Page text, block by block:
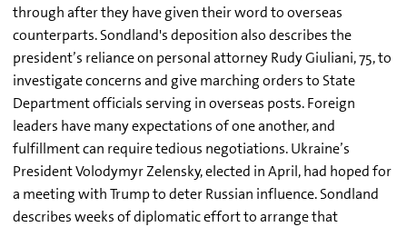
through after they have given their word to overseas
counterparts. Sondland's deposition also describes the
president’s reliance on personal attorney Rudy Giuliani, 75, to
investigate concerns and give marching orders to State
Department officials serving in overseas posts. Foreign
leaders have many expectations of one another, and
fulfillment can require tedious negotiations. Ukraine’s
President Volodymyr Zelensky, elected in April, had hoped for
a meeting with Trump to deter Russian influence. Sondland
describes weeks of diplomatic effort to arrange that